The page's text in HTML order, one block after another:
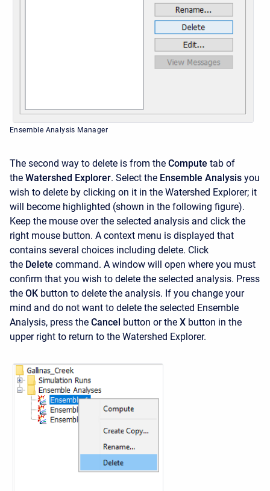
Ensemble Analysis Manager
The second way to delete is from the Compute tab of
the Watershed Explorer. Select the Ensemble Analysis you
wish to delete by clicking on it in the Watershed Explorer; it
will become highlighted (shown in the following figure).
Keep the mouse over the selected analysis and click the
right mouse button. A context menu is displayed that
contains several choices including delete. Click
the Delete command. A window will open where you must
confirm that you wish to delete the selected analysis. Press
the OK button to delete the analysis. If you change your
mind and do not want to delete the selected Ensemble
Analysis, press the Cancel button or the X button in the
upper right to return to the Watershed Explorer.